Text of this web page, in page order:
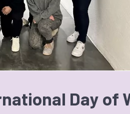
Day of